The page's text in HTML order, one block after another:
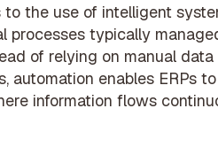
to the use of intelligent
processes typically
of relying on manual
automation enables ERPs
information flows